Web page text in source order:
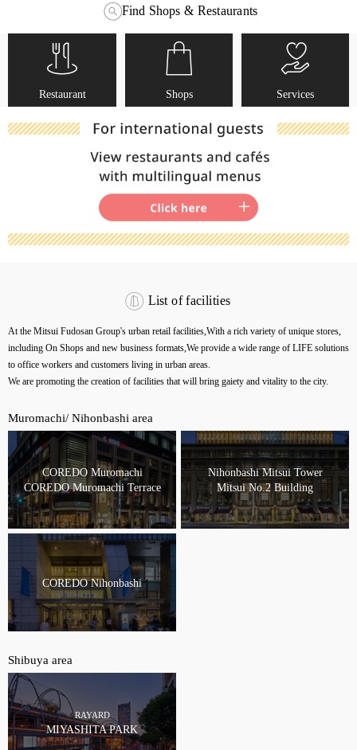
Find Shops & Restaurants
Restaurant Shops Services
List of facilities
At the Mitsui Fudosan Group's urban retail facilities,With a rich variety of unique stores,
including On Shops and new business formats,We provide a wide range of LIFE solutions
to office workers and customers living in urban areas.
We are promoting the creation of facilities that will bring gaiety and vitality to the city.
Muromachi/ Nihonbashi area
COREDO Muromachi
COREDO Muromachi Terrace
Nihonbashi Mitsui Tower
Mitsui No.2 Building
COREDO Nihonbashi
Shibuya area
RAYARD
MIYASHITA PARK